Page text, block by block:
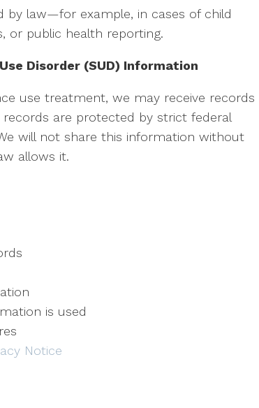
by law—for example, in cases of child
or public health reporting.
Disorder (SUD) Information
use treatment, we may receive records
are protected by strict federal
will not share this information without
allows it.
is used
Notice